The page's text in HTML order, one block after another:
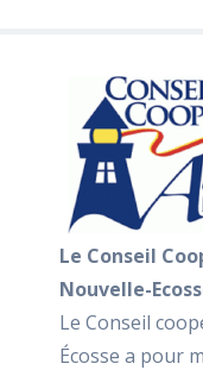
Le Conseil
Nouvelle-
Le Conseil
Écosse a pour